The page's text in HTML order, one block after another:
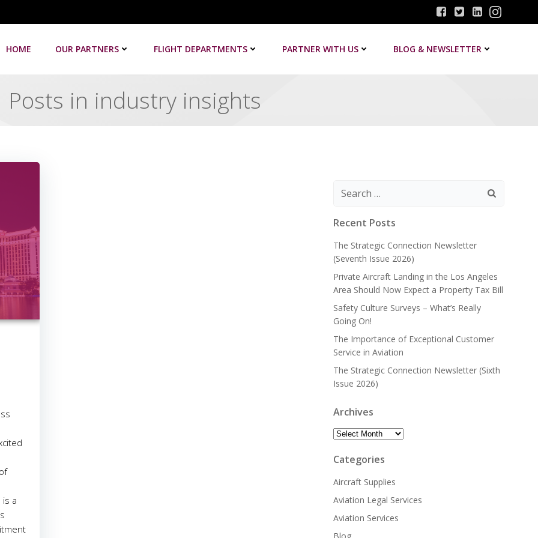
HOME OUR PARTNERS FLIGHT DEPARTMENTS PARTNER WITH US BLOG & NEWSLETTER
Posts in industry insights
is a
Search
Recent Posts
The Strategic Connection Newsletter
(Seventh Issue 2026)
Private Aircraft Landing in the Los Angeles
Area Should Now Expect a Property Tax Bill
Safety Culture Surveys – What’s Really
Going On!
The Importance of Exceptional Customer
Service in Aviation
The Strategic Connection Newsletter (Sixth
Issue 2026)
Archives
Archives
Categories
Aircraft Supplies
Aviation Legal Services
Aviation Services